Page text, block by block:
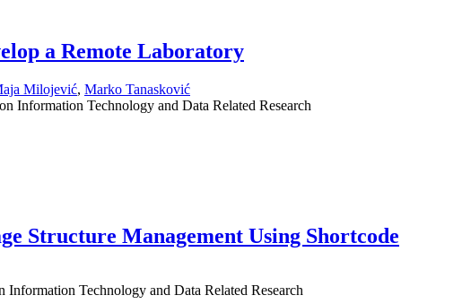
a Remote Laboratory
Milojević, Marko Tanasković
Information Technology and Data Related Research
Structure Management Using Shortcode
Technology and Data Related Research